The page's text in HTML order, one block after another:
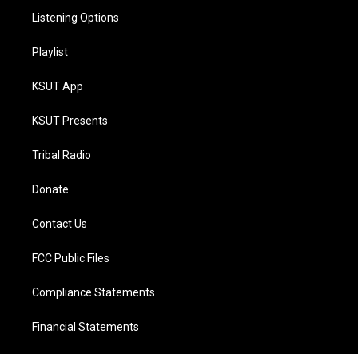
Listening Options
Playlist
KSUT App
KSUT Presents
Tribal Radio
Donate
Contact Us
FCC Public Files
Compliance Statements
Financial Statements